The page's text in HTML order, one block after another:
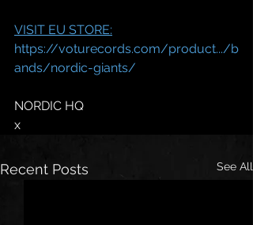
VISIT EU STORE:
https://voturecords.com/product.../b
ands/nordic-giants/
NORDIC HQ
x
Recent Posts See All